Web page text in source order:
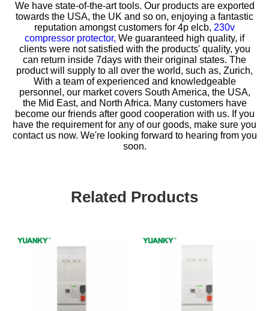
We have state-of-the-art tools. Our products are exported
towards the USA, the UK and so on, enjoying a fantastic
reputation amongst customers for 4p elcb, 230v
compressor protector, We guaranteed high quality, if
clients were not satisfied with the products' quality, you
can return inside 7days with their original states. The
product will supply to all over the world, such as, Zurich,
With a team of experienced and knowledgeable
personnel, our market covers South America, the USA,
the Mid East, and North Africa. Many customers have
become our friends after good cooperation with us. If you
have the requirement for any of our goods, make sure you
contact us now. We're looking forward to hearing from you
soon.
Related Products